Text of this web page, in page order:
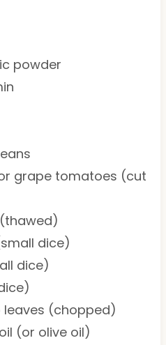
powder
grape tomatoes (cut
dice)
dice)
(chopped)
(or olive oil)